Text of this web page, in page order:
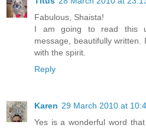
Fabulous, Shaista!
I am going to read this
message, beautifully
with the spirit.
Reply
Karen 29 March 2010 at
Yes is a wonderful word